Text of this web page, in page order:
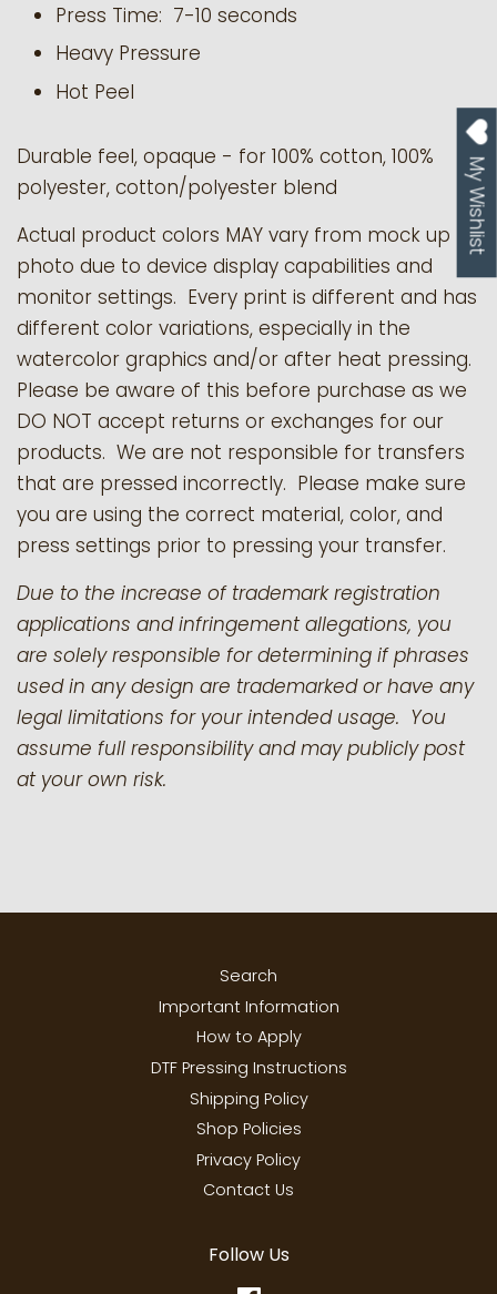
Press Time: 7-10 seconds
Heavy Pressure
Hot Peel
Durable feel, opaque - for 100% cotton, 100%
polyester, cotton/polyester blend
Actual product colors MAY vary from mock up
photo due to device display capabilities and
monitor settings. Every print is different and has
different color variations, especially in the
watercolor graphics and/or after heat pressing.
Please be aware of this before purchase as we
DO NOT accept returns or exchanges for our
products. We are not responsible for transfers
that are pressed incorrectly. Please make sure
you are using the correct material, color, and
press settings prior to pressing your transfer.
Due to the increase of trademark registration
applications and infringement allegations, you
are solely responsible for determining if phrases
used in any design are trademarked or have any
legal limitations for your intended usage. You
assume full responsibility and may publicly post
at your own risk.
Search
Important Information
How to Apply
DTF Pressing Instructions
Shipping Policy
Shop Policies
Privacy Policy
Contact Us
Follow Us
My Wishlist